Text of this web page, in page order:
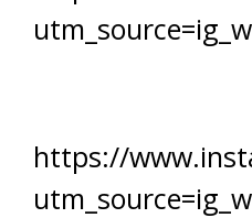
https://